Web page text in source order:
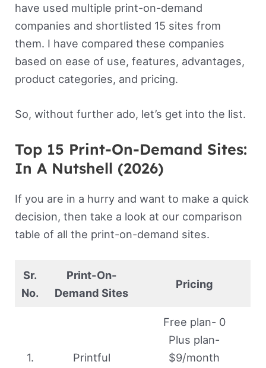
have used multiple print-on-demand
companies and shortlisted 15 sites from
them. I have compared these companies
based on ease of use, features, advantages,
product categories, and pricing.
So, without further ado, let’s get into the list.
Top 15 Print-On-Demand Sites:
In A Nutshell (2026)
If you are in a hurry and want to make a quick
decision, then take a look at our comparison
table of all the print-on-demand sites.
Sr.
No.
Print-On-
Demand Sites
Pricing
1. Printful
Free plan- 0
Plus plan-
$9/month